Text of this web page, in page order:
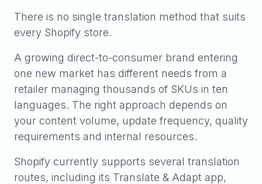
There is no single translation method that suits
every Shopify store.
A growing direct-to-consumer brand entering
one new market has different needs from a
retailer managing thousands of SKUs in ten
languages. The right approach depends on
your content volume, update frequency, quality
requirements and internal resources.
Shopify currently supports several translation
routes, including its Translate & Adapt app,